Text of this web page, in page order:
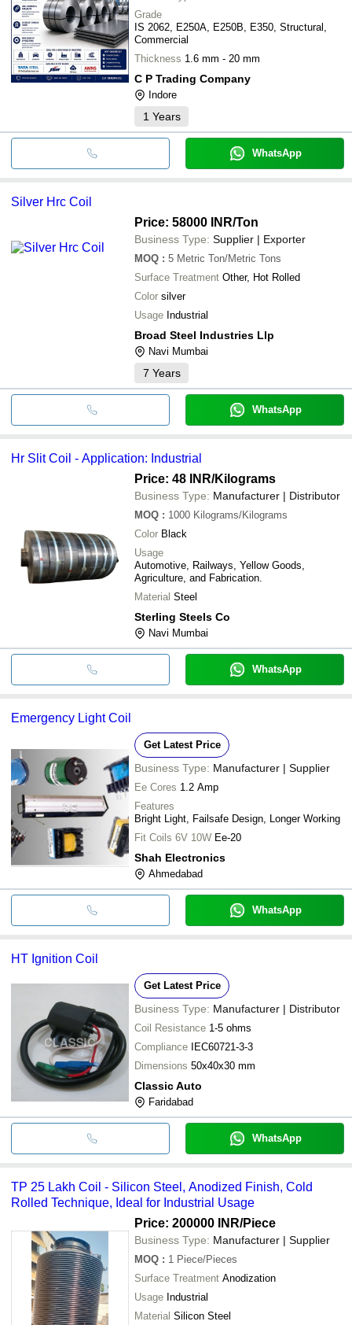
Grade
IS 2062, E250A, E250B, E350, Structural,
Commercial
Thickness 1.6 mm - 20 mm
C P Trading Company
Indore
1 Years
WhatsApp
Silver Hrc Coil
Price: 58000 INR/Ton
Business Type: Supplier | Exporter
MOQ : 5 Metric Ton/Metric Tons
Surface Treatment Other, Hot Rolled
Color silver
Usage Industrial
Broad Steel Industries Llp
Navi Mumbai
7 Years
WhatsApp
Hr Slit Coil - Application: Industrial
Price: 48 INR/Kilograms
Business Type: Manufacturer | Distributor
MOQ : 1000 Kilograms/Kilograms
Color Black
Usage
Automotive, Railways, Yellow Goods,
Agriculture, and Fabrication.
Material Steel
Sterling Steels Co
Navi Mumbai
WhatsApp
Emergency Light Coil
Get Latest Price
Business Type: Manufacturer | Supplier
Ee Cores 1.2 Amp
Features
Bright Light, Failsafe Design, Longer Working
Fit Coils 6V 10W Ee-20
Shah Electronics
Ahmedabad
WhatsApp
HT Ignition Coil
Get Latest Price
Business Type: Manufacturer | Distributor
Coil Resistance 1-5 ohms
Compliance IEC60721-3-3
Dimensions 50x40x30 mm
Classic Auto
Faridabad
WhatsApp
TP 25 Lakh Coil - Silicon Steel, Anodized Finish, Cold
Rolled Technique, Ideal for Industrial Usage
Price: 200000 INR/Piece
Business Type: Manufacturer | Supplier
MOQ : 1 Piece/Pieces
Surface Treatment Anodization
Usage Industrial
Material Silicon Steel